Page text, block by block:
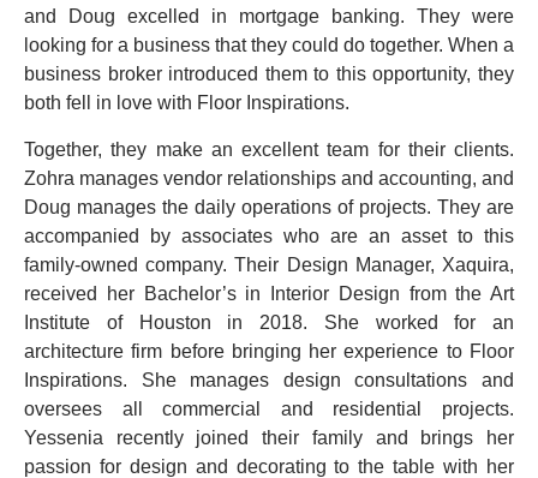
and Doug excelled in mortgage banking. They were
looking for a business that they could do together. When a
business broker introduced them to this opportunity, they
both fell in love with Floor Inspirations.
Together, they make an excellent team for their clients.
Zohra manages vendor relationships and accounting, and
Doug manages the daily operations of projects. They are
accompanied by associates who are an asset to this
family-owned company. Their Design Manager, Xaquira,
received her Bachelor’s in Interior Design from the Art
Institute of Houston in 2018. She worked for an
architecture firm before bringing her experience to Floor
Inspirations. She manages design consultations and
oversees all commercial and residential projects.
Yessenia recently joined their family and brings her
passion for design and decorating to the table with her